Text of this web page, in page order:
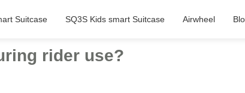
Suitcase SQ3S Kids smart Suitcase Airwheel
rider use?